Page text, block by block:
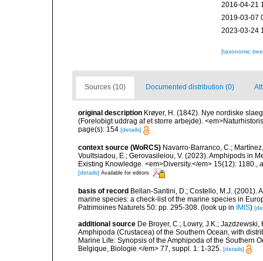
2016-04-21
2019-03-07
2023-03-24
[taxonomic
Sources (10) Documented distribution (0)
original description Krøyer, H. (1842). Nye nordiske
(Forelobigt uddrag af et storre arbejde).
page(s): 154 [details]
context source (WoRCS) Navarro-Barranco, C.;
Voultsiadou, E.; Gerovasileiou, V. (2023). Amphipods in
Existing Knowledge. <em>Diversity.</em> 15(12): 1180.
[details] Available for editors
basis of record Bellan-Santini, D.; Costello, M.J. (2001).
marine species: a check-list of the marine species in
Patrimoines Naturels 50: pp. 295-308. (look up in IMIS)
additional source De Broyer, C.; Lowry, J.K.;
Amphipoda (Crustacea) of the Southern Ocean, with
Marine Life: Synopsis of the Amphipoda of the Southern
Belgique, Biologie.</em> 77, suppl. 1: 1-325. [details]